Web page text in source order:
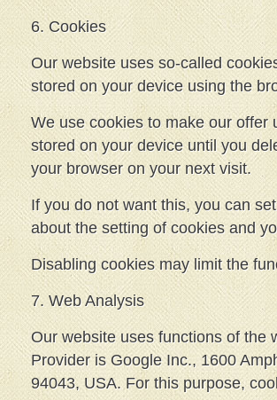
6. Cookies
Our website uses so-called
stored on your device using the
We use cookies to make our offer
stored on your device until you
your browser on your next visit.
If you do not want this, you can
about the setting of cookies and
Disabling cookies may limit the
7. Web Analysis
Our website uses functions of the
Provider is Google Inc., 1600
94043, USA. For this purpose,